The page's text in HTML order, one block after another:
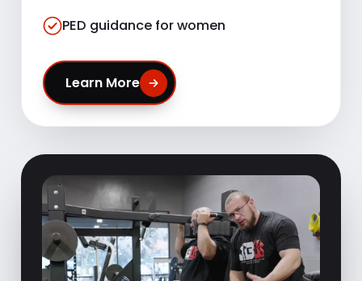
PED guidance for women
Learn More